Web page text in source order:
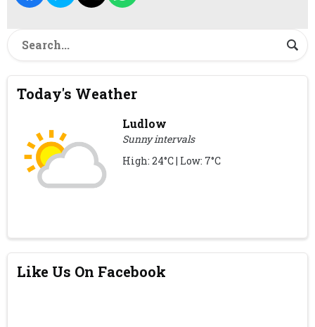
Today's Weather
Ludlow
Sunny intervals
High: 24°C | Low: 7°C
Like Us On Facebook